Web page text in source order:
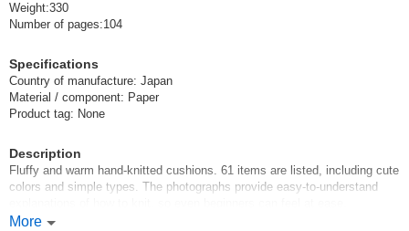
Weight:330
Number of pages:104
Specifications
Country of manufacture: Japan
Material / component: Paper
Product tag: None
Description
Fluffy and warm hand-knitted cushions. 61 items are listed, including cute
colors and simple types. The photographs provide easy-to-understand
More